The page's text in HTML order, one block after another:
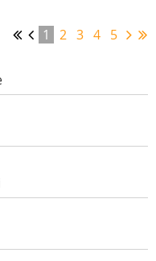
1 2 3 4 5